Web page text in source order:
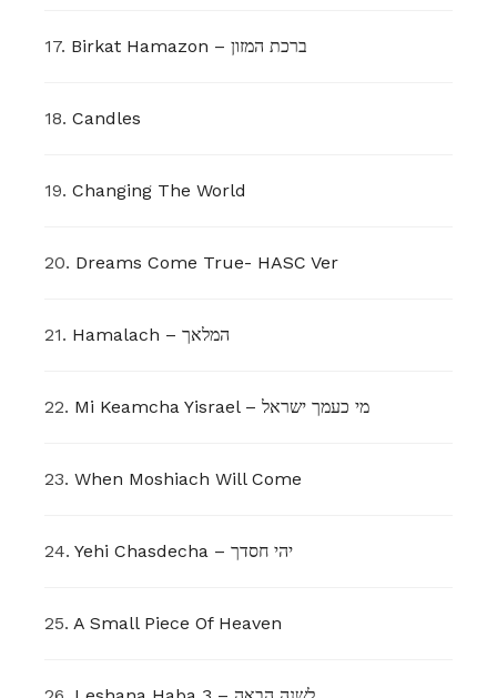
17. Birkat Hamazon – ברכת המזון
18. Candles
19. Changing The World
20. Dreams Come True- HASC Ver
21. Hamalach – המלאך
22. Mi Keamcha Yisrael – מי כעמך ישראל
23. When Moshiach Will Come
24. Yehi Chasdecha – יהי חסדך
25. A Small Piece Of Heaven